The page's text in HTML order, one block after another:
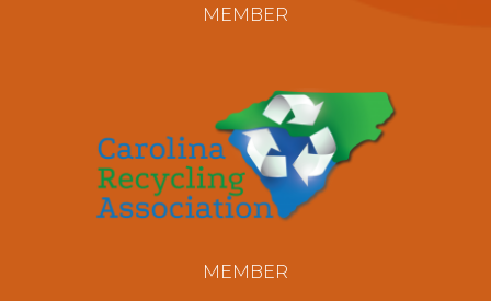
MEMBER
MEMBER